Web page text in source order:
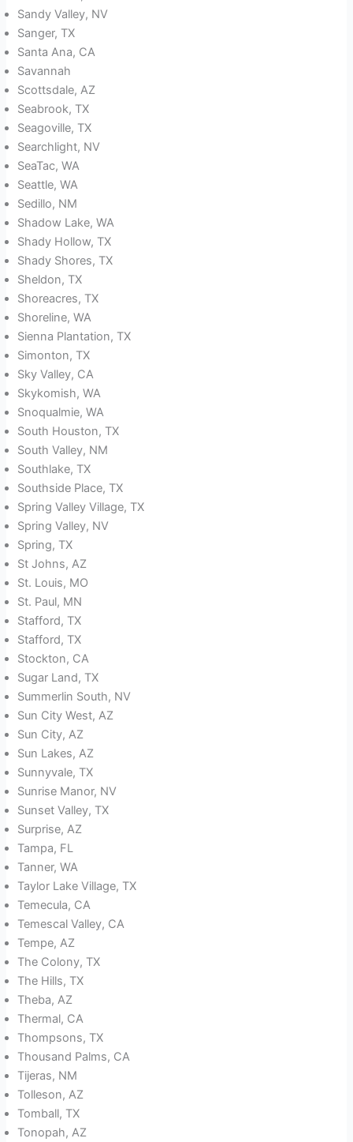
Sandy Valley, NV
Sanger, TX
Santa Ana, CA
Savannah
Scottsdale, AZ
Seabrook, TX
Seagoville, TX
Searchlight, NV
SeaTac, WA
Seattle, WA
Sedillo, NM
Shadow Lake, WA
Shady Hollow, TX
Shady Shores, TX
Sheldon, TX
Shoreacres, TX
Shoreline, WA
Sienna Plantation, TX
Simonton, TX
Sky Valley, CA
Skykomish, WA
Snoqualmie, WA
South Houston, TX
South Valley, NM
Southlake, TX
Southside Place, TX
Spring Valley Village, TX
Spring Valley, NV
Spring, TX
St Johns, AZ
St. Louis, MO
St. Paul, MN
Stafford, TX
Stafford, TX
Stockton, CA
Sugar Land, TX
Summerlin South, NV
Sun City West, AZ
Sun City, AZ
Sun Lakes, AZ
Sunnyvale, TX
Sunrise Manor, NV
Sunset Valley, TX
Surprise, AZ
Tampa, FL
Tanner, WA
Taylor Lake Village, TX
Temecula, CA
Temescal Valley, CA
Tempe, AZ
The Colony, TX
The Hills, TX
Theba, AZ
Thermal, CA
Thompsons, TX
Thousand Palms, CA
Tijeras, NM
Tolleson, AZ
Tomball, TX
Tonopah, AZ